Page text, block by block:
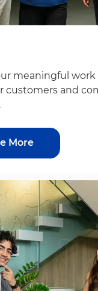
meaningful work
customers and
More
chatbot notification